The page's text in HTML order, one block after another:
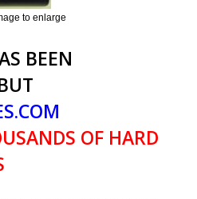
to enlarge
BEEN
OF HARD